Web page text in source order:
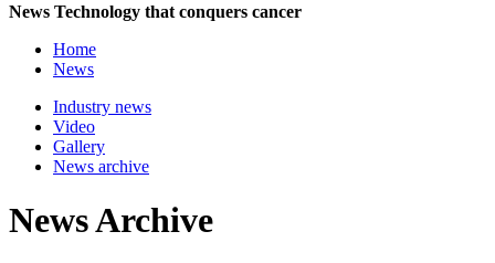
News Technology that conquers cancer
Home
News
Industry news
Video
Gallery
News archive
News Archive